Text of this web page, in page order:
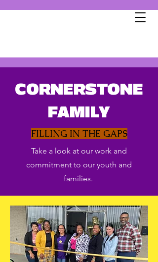
CORNERSTONE
FAMILY
FILLING IN THE GAPS
Take a look at our work and
commitment to our youth and
families.